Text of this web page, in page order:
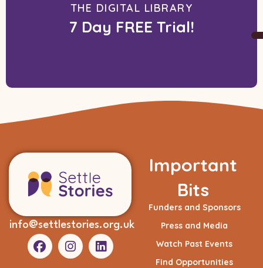
THE DIGITAL LIBRARY
7 Day FREE Trial!
info@settlestories.org.uk
Important
Bits
Funders and Sponsors
Press and Media
Watch Past Events
Find Opportunities